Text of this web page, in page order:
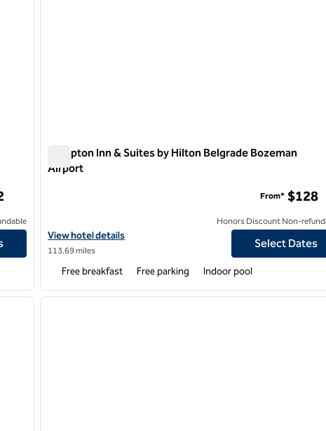
Hampton Inn & Suites by Hilton Belgrade Bozeman
Airport
View hotel details for Hampton Inn & Suites by Hilton Belgrade
View hotel details
113.69 miles
From* $128
Honors Discount Non-
Select Dates
Free breakfast Free parking Indoor pool
next image
1 of 12